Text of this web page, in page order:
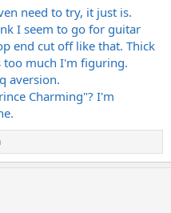
need to try, it just is.
I seem to go for guitar
end cut off like that. Thick
too much I'm figuring.
aversion.
Charming"? I'm